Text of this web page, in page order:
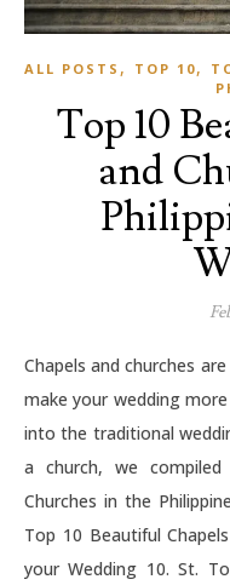
ALL POSTS , TOP 10,
Top 10
and
Chapels and churches are peaceful and solemn places that will
make your wedding
into the traditional
a church, we
Churches in the
Top 10 Beautiful
your Wedding 10. St.